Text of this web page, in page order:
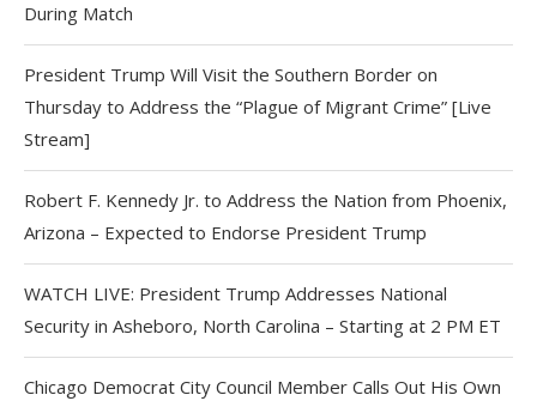
During Match
President Trump Will Visit the Southern Border on
Thursday to Address the “Plague of Migrant Crime” [Live
Stream]
Robert F. Kennedy Jr. to Address the Nation from Phoenix,
Arizona – Expected to Endorse President Trump
WATCH LIVE: President Trump Addresses National
Security in Asheboro, North Carolina – Starting at 2 PM ET
Chicago Democrat City Council Member Calls Out His Own